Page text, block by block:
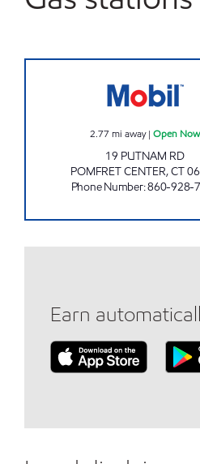
2.77 mi away|Open Now
19 PUTNAM RD
POMFRET CENTER,CT
Phone Number:860-928-
Earn